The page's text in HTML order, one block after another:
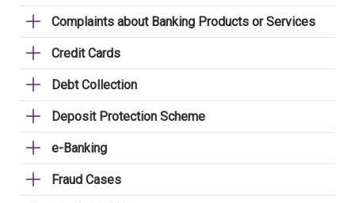
Complaints about Banking Products or Services
Credit Cards
Debt Collection
Deposit Protection Scheme
e-Banking
Fraud Cases